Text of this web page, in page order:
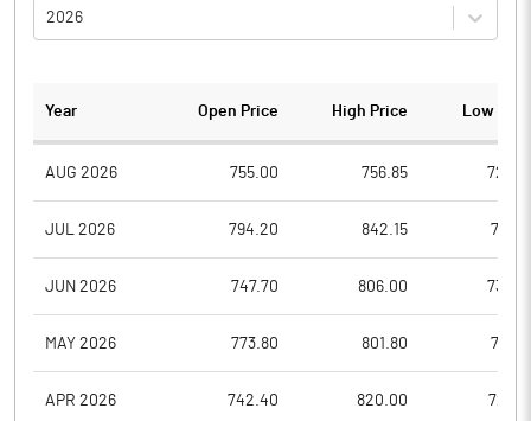
2026
Year Open Price High Price Low
AUG 2026 755.00 756.85
JUL 2026 794.20 842.15
JUN 2026 747.70 806.00
MAY 2026 773.80 801.80
APR 2026 742.40 820.00